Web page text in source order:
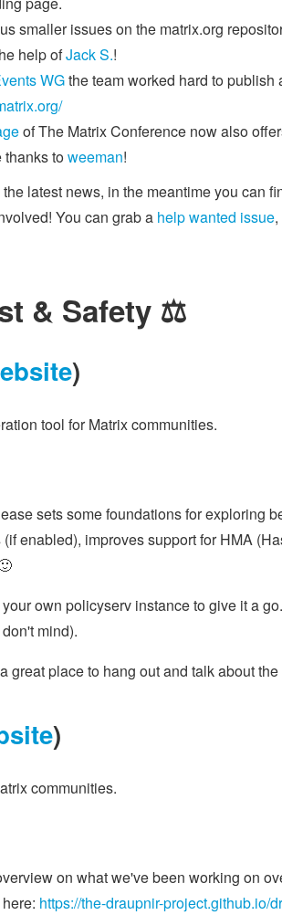
smaller issues on the matrix.org
help ofJack S.!
WGthe team worked hard to
of The Matrix Conference now also
thanks toweeman!
latest news, in the meantime you can
You can grab a help wanted issue
& Safety ⚖️
)
tool for Matrix communities.
sets some foundations for exploring
enabled), improves support for HMA
own policyserv instance to give it a
mind).
great place to hang out and talk about
)
communities.
on what we've been working on
https://the-draupnir-project.github.io/